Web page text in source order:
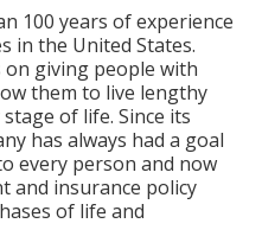
100 years of experience
in the United States.
on giving people with
them to live lengthy
of life. Since its
has always had a goal
every person and now
and insurance policy
of life and